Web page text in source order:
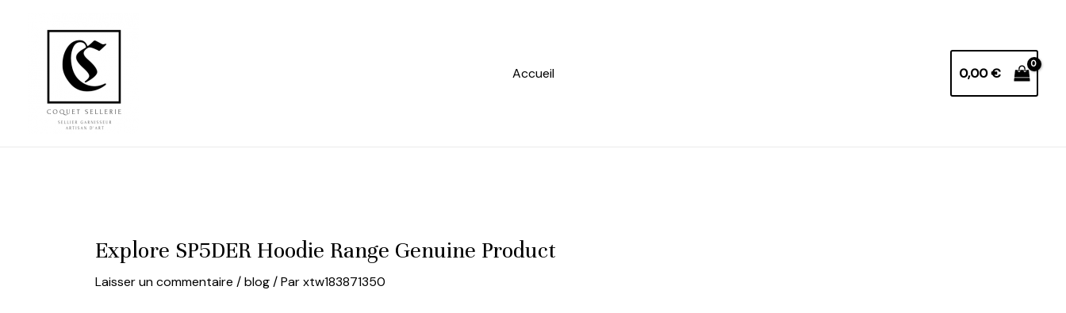
Accueil
0,00€
Explore SP5DER Hoodie Range Genuine Product
Laisser un commentaire /blog/ Parxtw183871350